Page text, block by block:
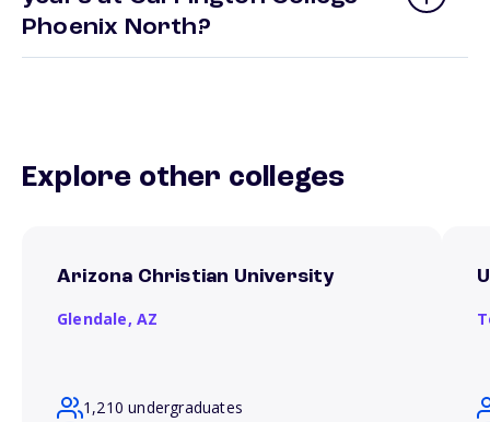
Phoenix North?
Explore other colleges
Arizona Christian University
Glendale, AZ
1,210 undergraduates